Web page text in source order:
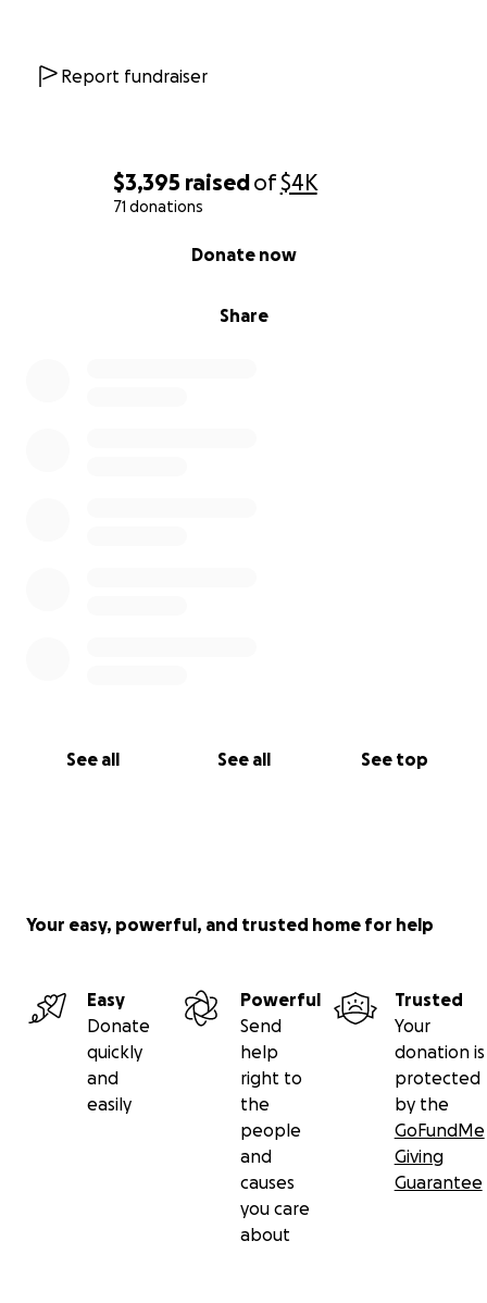
$3,395 raisedof$4K
71 donations
Share
Donate now
See all See all See top
Report fundraiser
Your easy, powerful, and trusted home for help
Easy
Donate
quickly
and
easily
Powerful
Send
help
right to
the
people
and
causes
you care
about
Trusted
Your
donation is
protected
by the
GoFundMe
Giving
Guarantee